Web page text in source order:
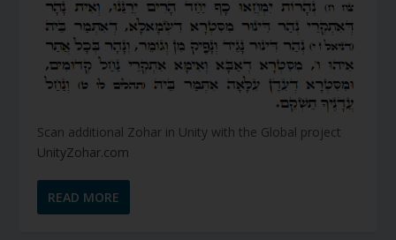
Scan additional Zohar in Unity with the Global project
UnityZohar.com
READ MORE